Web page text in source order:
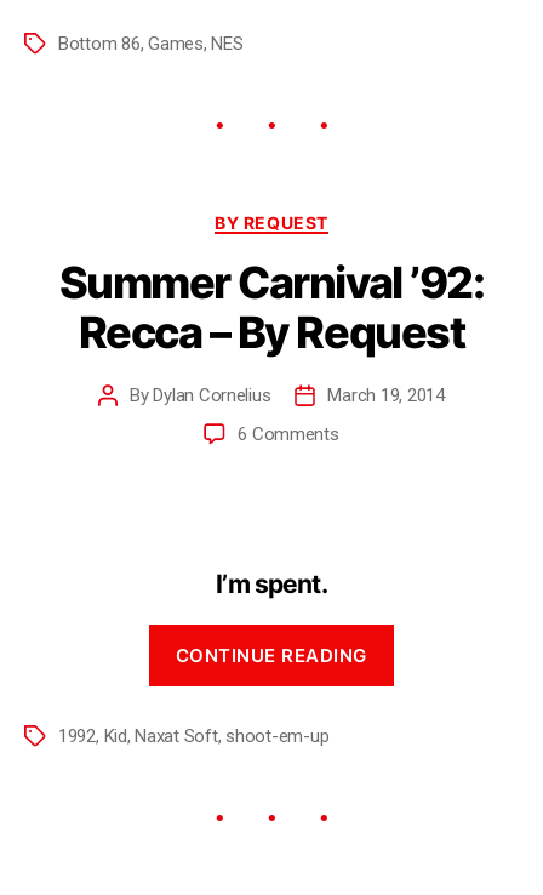
Bottom 86,Games,NES
BY REQUEST
Summer Carnival ’92:
Recca – By Request
ByDylan Cornelius
March 19, 2014
6 Comments
I’m spent.
CONTINUE READING
1992, Kid,Naxat Soft, shoot-em-up